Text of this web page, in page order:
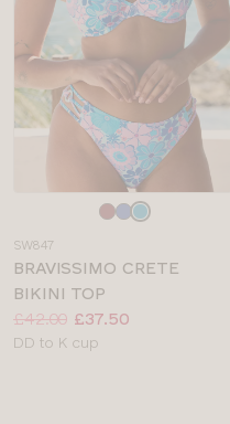
colour
SW847
BRAVISSIMO CRETE
BIKINI TOP
Price:
Was:
£42.00
Now:
£37.50
Available
DD to K cup